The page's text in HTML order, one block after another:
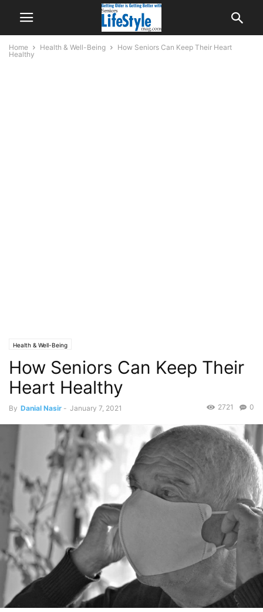
Home Health & Well-Being
How Seniors Can Keep Their Heart
Healthy
Health & Well-Being
How Seniors Can Keep Their
Heart Healthy
By Danial Nasir - January 7, 2021 0
2721